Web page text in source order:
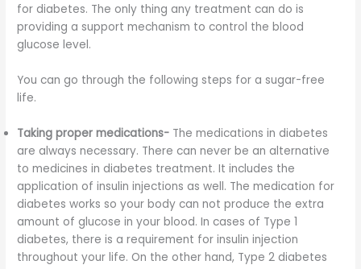
for diabetes. The only thing any treatment can do is
providing a support mechanism to control the blood
glucose level.
You can go through the following steps for a sugar-free
life.
Taking proper medications- The medications in diabetes
are always necessary. There can never be an alternative
to medicines in diabetes treatment. It includes the
application of insulin injections as well. The medication for
diabetes works so your body can not produce the extra
amount of glucose in your blood. In cases of Type 1
diabetes, there is a requirement for insulin injection
throughout your life. On the other hand, Type 2 diabetes